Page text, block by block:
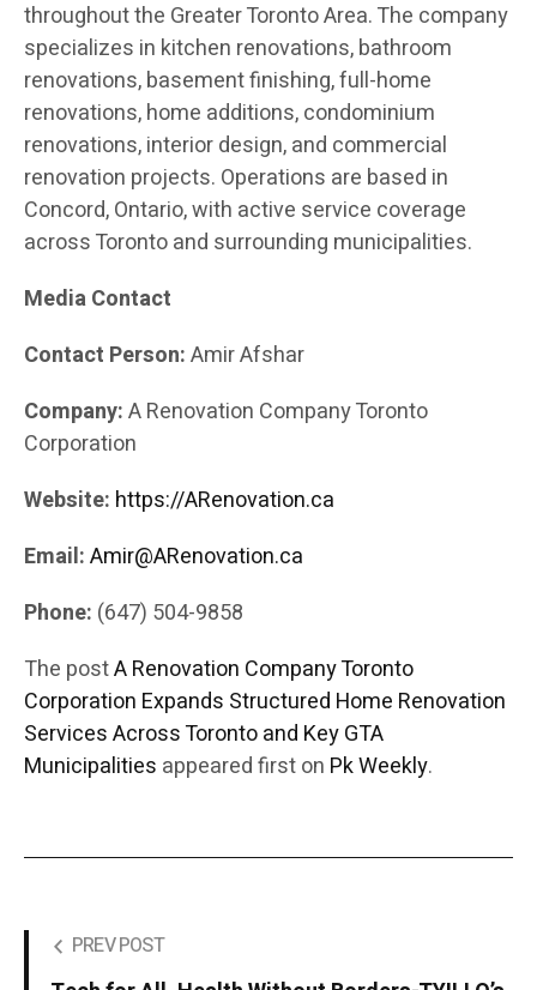
throughout the Greater Toronto Area. The company
specializes in kitchen renovations, bathroom
renovations, basement finishing, full-home
renovations, home additions, condominium
renovations, interior design, and commercial
renovation projects. Operations are based in
Concord, Ontario, with active service coverage
across Toronto and surrounding municipalities.
Media Contact
Contact Person:Amir Afshar
Company:A Renovation Company Toronto
Corporation
Website: https://ARenovation.ca
Email:Amir@ARenovation.ca
Phone: (647) 504-9858
The postA Renovation Company Toronto
Corporation Expands Structured Home Renovation
Services Across Toronto and Key GTA
Municipalities appeared first on Pk Weekly.
PREV POST